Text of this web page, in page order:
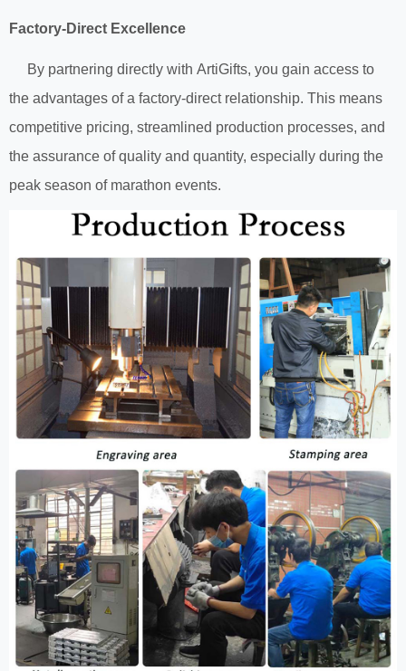
Factory-Direct Excellence
By partnering directly with ArtiGifts, you gain access to
the advantages of a factory-direct relationship. This means
competitive pricing, streamlined production processes, and
the assurance of quality and quantity, especially during the
peak season of marathon events.